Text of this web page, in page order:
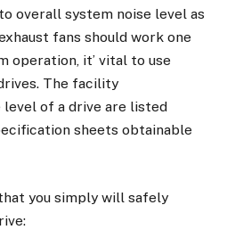
overall system noise level as
fans should work one
operation, it’ vital to use
The facility
level of a drive are listed
sheets obtainable
you simply will safely